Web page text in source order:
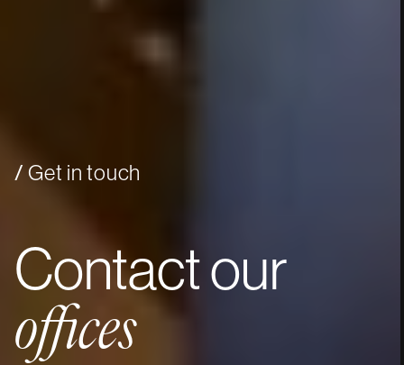
Get in touch
Contactour
offices